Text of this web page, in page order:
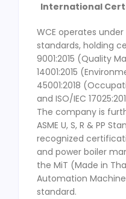
International
WCE operates
standards, holding
9001:2015 (Quality
14001:2015
45001:2018
and ISO/IEC
The company is
ASME U, S, R & PP
recognized
and power boiler
the MiT (Made in
Automation
standard.